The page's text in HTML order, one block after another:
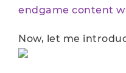
endgame content
Now, let me